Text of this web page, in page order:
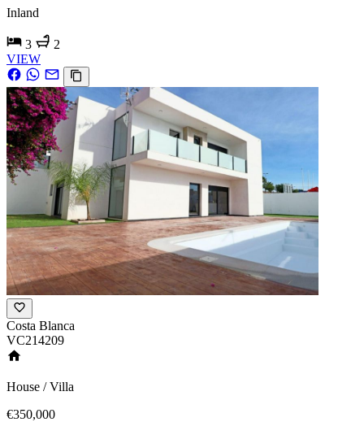
Inland
3
2
VIEW
Costa Blanca
VC214209
House / Villa
€350,000